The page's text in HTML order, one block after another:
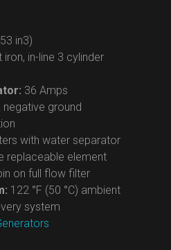
in3)
in-line 3 cylinder
36 Amps
negative ground
with water separator
replaceable element
on full flow filter
122 °F (50 °C) ambient
system